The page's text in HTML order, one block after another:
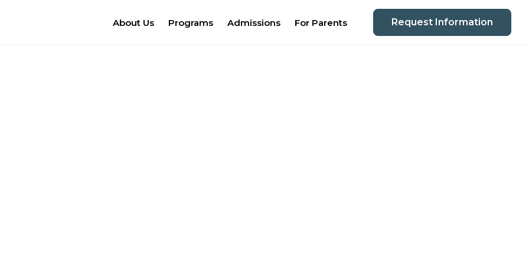
About Us Programs Admissions For Parents Request Information